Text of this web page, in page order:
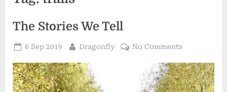
The Stories We Tell
Posted
6 Sep 2019 By
Dragonfly No Commentson
Stories
We